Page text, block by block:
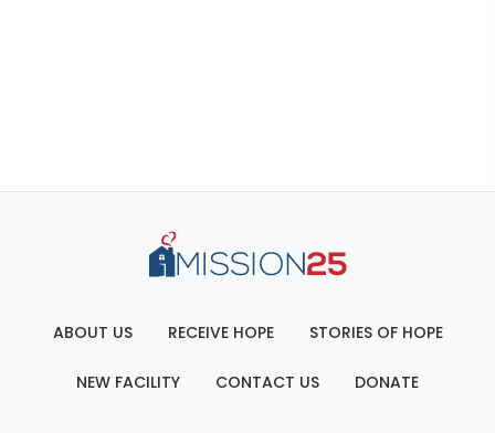
ABOUT US RECEIVE HOPE STORIES OF HOPE
NEW FACILITY CONTACT US DONATE